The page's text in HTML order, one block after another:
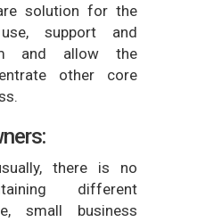
solution for the
support and
and allow the
other core
there is no
different
small business